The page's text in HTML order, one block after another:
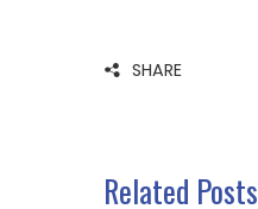
SHARE
Related Posts